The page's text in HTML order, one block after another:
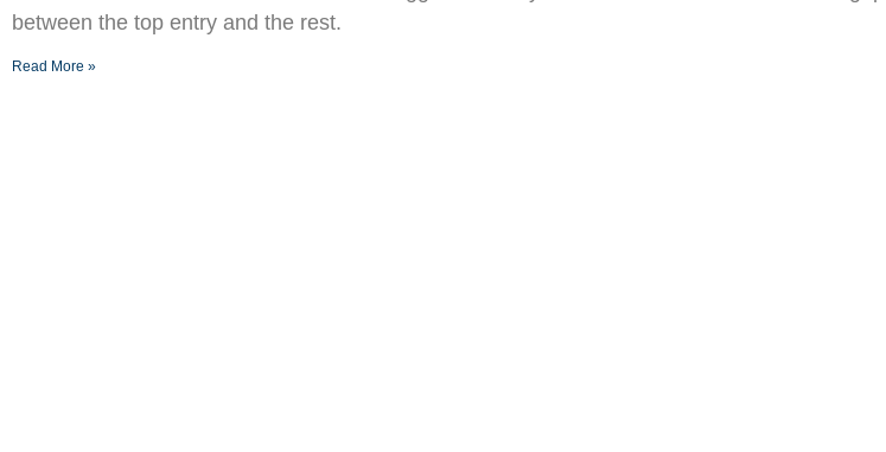
between the top entry and the rest.
Read More »